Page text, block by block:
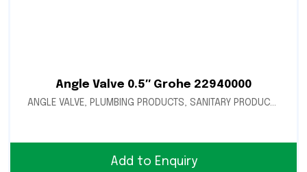
Angle Valve 0.5″ Grohe 22940000
ANGLE VALVE, PLUMBING PRODUCTS, SANITARY PRODUCTS
Add to Enquiry